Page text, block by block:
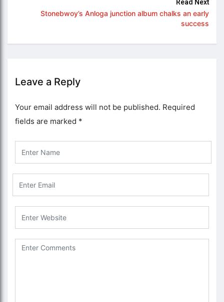
Read Next
Stonebwoy’s Anloga junction album chalks an early
success
Leave a Reply
Your email address will not be published. Required
fields are marked *